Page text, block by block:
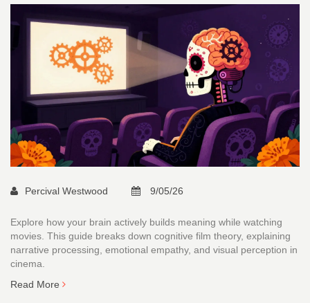
Percival Westwood 9/05/26
Explore how your brain actively builds meaning while watching
movies. This guide breaks down cognitive film theory, explaining
narrative processing, emotional empathy, and visual perception in
cinema.
Read More